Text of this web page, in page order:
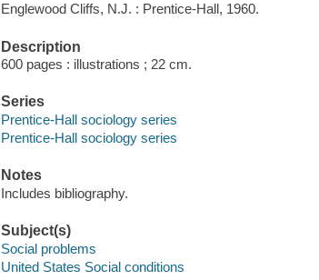
Englewood Cliffs, N.J. : Prentice-Hall, 1960.
Description
600 pages : illustrations ; 22 cm.
Series
Prentice-Hall sociology series
Prentice-Hall sociology series
Notes
Includes bibliography.
Subject(s)
Social problems
United States Social conditions